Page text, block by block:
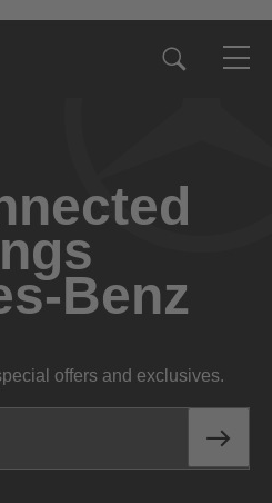
Benz
offers and exclusives.